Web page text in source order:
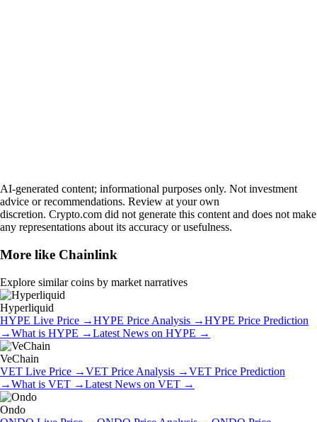
AI-generated content; informational purposes only. Not investment
advice or recommendations. Review at your own
discretion. Crypto.com did not generate this content and does not make
any representations about its accuracy or usefulness.
More like Chainlink
Explore similar coins by market narratives
Hyperliquid
HYPE Live Price →HYPE Price Analysis →HYPE Price Prediction
→What is HYPE →Latest News on HYPE →
VeChain
VET Live Price →VET Price Analysis →VET Price Prediction
→What is VET →Latest News on VET →
Ondo